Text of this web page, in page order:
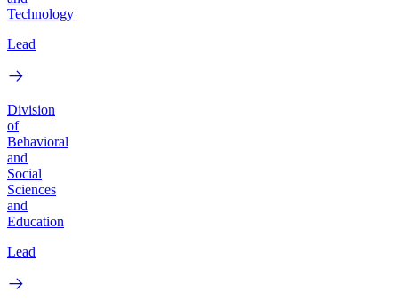
Technology
Lead
Division
of
Behavioral
and
Social
Sciences
and
Education
Lead